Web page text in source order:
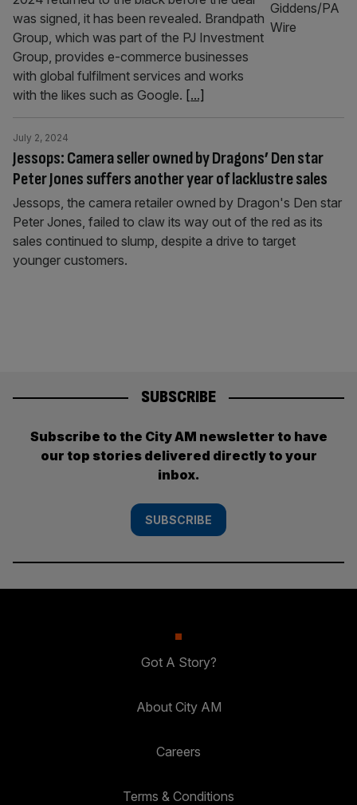
was signed, it has been revealed. Brandpath
Group, which was part of the PJ Investment
Group, provides e-commerce businesses
with global fulfilment services and works
with the likes such as Google. [...]
Jessops: Camera seller owned by Dragons’ Den star
Peter Jones suffers another year of lacklustre sales
July 2, 2024
Jessops, the camera retailer owned by Dragon's Den star
Peter Jones, failed to claw its way out of the red as its
sales continued to slump, despite a drive to target
younger customers.
SUBSCRIBE
Subscribe to the City AM newsletter to have
our top stories delivered directly to your
inbox.
SUBSCRIBE
Got A Story?
About City AM
Careers
Terms & Conditions